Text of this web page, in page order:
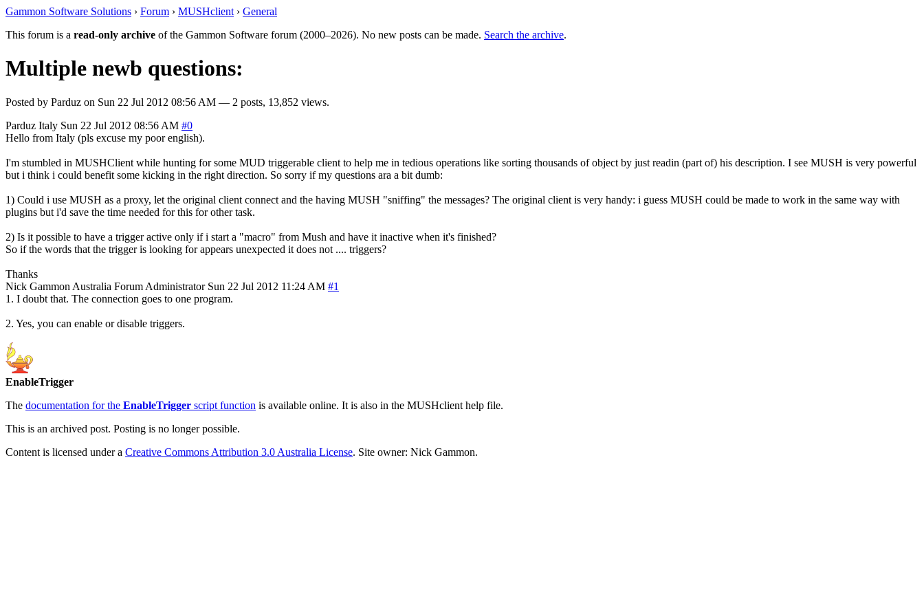
Gammon Software Solutions › Forum › MUSHclient › General
This forum is a read-only archive of the Gammon Software forum (2000–2026). No new posts can be made. Search the archive.
Multiple newb questions:
Posted by Parduz on Sun 22 Jul 2012 08:56 AM — 2 posts, 13,852 views.
Parduz Italy Sun 22 Jul 2012 08:56 AM #0
Hello from Italy (pls excuse my poor english).
I'm stumbled in MUSHClient while hunting for some MUD triggerable client to help me in tedious operations like sorting thousands of object by just readin (part of) his description. I see MUSH is very powerful
but i think i could benefit some kicking in the right direction. So sorry if my questions ara a bit dumb:
1) Could i use MUSH as a proxy, let the original client connect and the having MUSH "sniffing" the messages? The original client is very handy: i guess MUSH could be made to work in the same way with
plugins but i'd save the time needed for this for other task.
2) Is it possible to have a trigger active only if i start a "macro" from Mush and have it inactive when it's finished?
So if the words that the trigger is looking for appears unexpected it does not .... triggers?
Thanks
Nick Gammon Australia Forum Administrator Sun 22 Jul 2012 11:24 AM #1
1. I doubt that. The connection goes to one program.
2. Yes, you can enable or disable triggers.
EnableTrigger
The documentation for the EnableTrigger script function is available online. It is also in the MUSHclient help file.
This is an archived post. Posting is no longer possible.
Content is licensed under a Creative Commons Attribution 3.0 Australia License. Site owner: Nick Gammon.